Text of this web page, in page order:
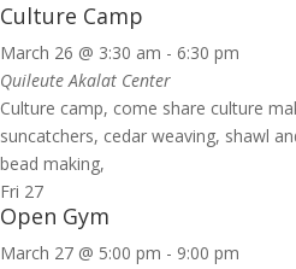
Culture Camp
March 26 @ 3:30 am - 6:30 pm
Quileute Akalat Center
Culture camp, come share culture
suncatchers, cedar weaving, shawl
bead making,
Fri 27
Open Gym
March 27 @ 5:00 pm - 9:00 pm